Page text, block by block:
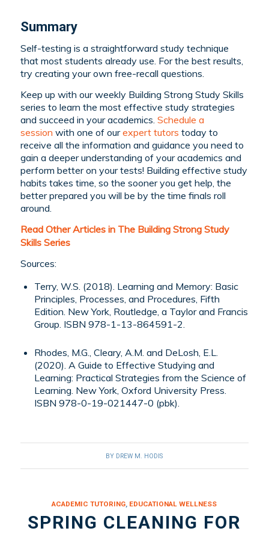
Summary
Self-testing is a straightforward study technique
that most students already use. For the best results,
try creating your own free-recall questions.
Keep up with our weekly Building Strong Study Skills
series to learn the most effective study strategies
and succeed in your academics. Schedule a
session with one of ourexpert tutors today to
receive all the information and guidance you need to
gain a deeper understanding of your academics and
perform better on your tests! Building effective study
habits takes time, so the sooner you get help, the
better prepared you will be by the time finals roll
around.
Read Other Articles in The Building Strong Study
Skills Series
Sources:
Terry, W.S. (2018). Learning and Memory: Basic
Principles, Processes, and Procedures, Fifth
Edition. New York, Routledge, a Taylor and Francis
Group. ISBN 978-1-13-864591-2.
Rhodes, M.G., Cleary, A.M. and DeLosh, E.L.
(2020). A Guide to Effective Studying and
Learning: Practical Strategies from the Science of
Learning. New York, Oxford University Press.
ISBN 978-0-19-021447-0 (pbk).
BY DREW M. HODIS
ACADEMIC TUTORING EDUCATIONAL WELLNESS
SPRING CLEANING FOR